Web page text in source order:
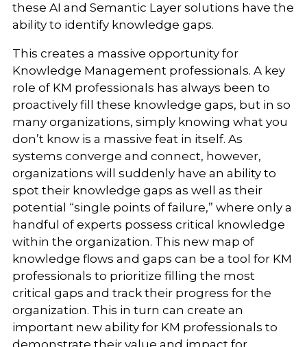
these AI and Semantic Layer solutions have the
ability to identify knowledge gaps.
This creates a massive opportunity for
Knowledge Management professionals. A key
role of KM professionals has always been to
proactively fill these knowledge gaps, but in so
many organizations, simply knowing what you
don’t know is a massive feat in itself. As
systems converge and connect, however,
organizations will suddenly have an ability to
spot their knowledge gaps as well as their
potential “single points of failure,” where only a
handful of experts possess critical knowledge
within the organization. This new map of
knowledge flows and gaps can be a tool for KM
professionals to prioritize filling the most
critical gaps and track their progress for the
organization. This in turn can create an
important new ability for KM professionals to